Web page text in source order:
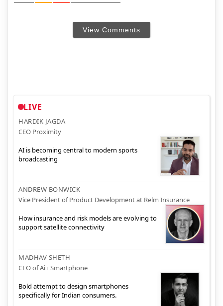
View Comments
LIVE
HARDIK JAGDA
CEO Proximity
AI is becoming central to modern sports
broadcasting
ANDREW BONWICK
Vice President of Product Development at Relm Insurance
How insurance and risk models are evolving to
support satellite connectivity
MADHAV SHETH
CEO of Ai+ Smartphone
Bold attempt to design smartphones
specifically for Indian consumers.